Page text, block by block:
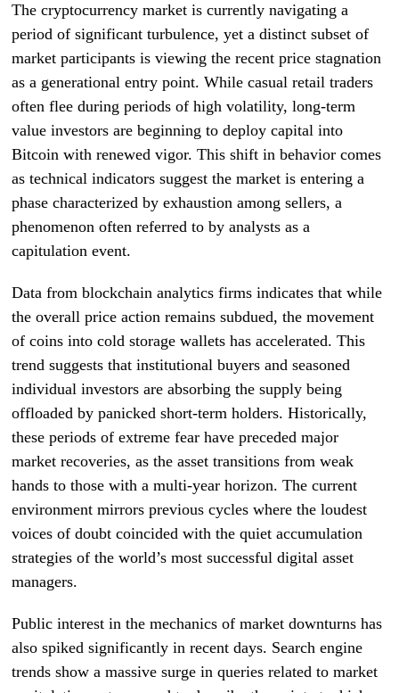
The cryptocurrency market is currently navigating a
period of significant turbulence, yet a distinct subset of
market participants is viewing the recent price stagnation
as a generational entry point. While casual retail traders
often flee during periods of high volatility, long-term
value investors are beginning to deploy capital into
Bitcoin with renewed vigor. This shift in behavior comes
as technical indicators suggest the market is entering a
phase characterized by exhaustion among sellers, a
phenomenon often referred to by analysts as a
capitulation event.
Data from blockchain analytics firms indicates that while
the overall price action remains subdued, the movement
of coins into cold storage wallets has accelerated. This
trend suggests that institutional buyers and seasoned
individual investors are absorbing the supply being
offloaded by panicked short-term holders. Historically,
these periods of extreme fear have preceded major
market recoveries, as the asset transitions from weak
hands to those with a multi-year horizon. The current
environment mirrors previous cycles where the loudest
voices of doubt coincided with the quiet accumulation
strategies of the world’s most successful digital asset
managers.
Public interest in the mechanics of market downturns has
also spiked significantly in recent days. Search engine
trends show a massive surge in queries related to market